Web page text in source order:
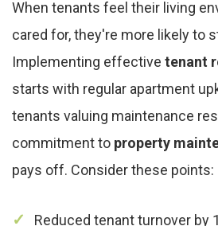
When tenants feel their living
cared for, they're more likely to
Implementing effective tenant
starts with regular apartment
tenants valuing maintenance
commitment to property
pays off. Consider these points:
Reduced tenant turnover by